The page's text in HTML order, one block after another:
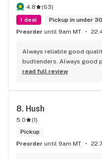
4.8 (63)
1 deal
Pickup in under
Preorder until 9am MT
Always reliable good
budtenders. Always good
frequently shop at Grizzly
great selection of high
than Grizzly Pine!
read full review
8. Hush
5.0 (1)
Pickup
Preorder until 9am MT